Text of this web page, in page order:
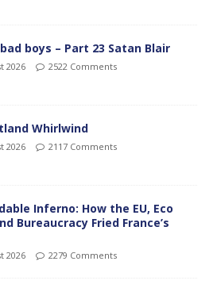
bad boys – Part 23 Satan Blair
2026 2522 Comments
Whirlwind
2026 2117 Comments
Inferno: How the EU, Eco
Bureaucracy Fried France’s
2026 2279 Comments